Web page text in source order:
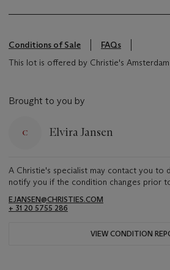
Conditions of Sale
FAQs
This lot is offered by Christie's Amsterdam
Brought to you by
Elvira Jansen
A Christie's specialist may contact you to
notify you if the condition changes prior
EJANSEN@CHRISTIES.COM
+ 31 20 5755 286
VIEW CONDITION